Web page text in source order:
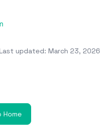
Last updated: March 23, 2026
Home